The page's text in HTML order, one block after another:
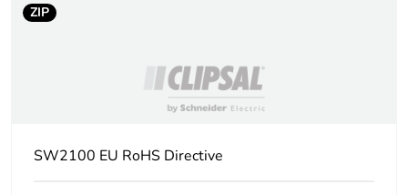
ZIP
SW2100 EU RoHS Directive